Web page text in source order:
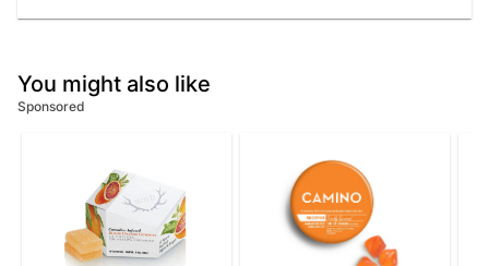
You might also like
Sponsored